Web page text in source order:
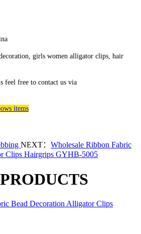
girls women alligator clips, hair
feel free to contact us via
items
NEXT： Wholesale Ribbon Fabric
Clips Hairgrips GYHB-5005